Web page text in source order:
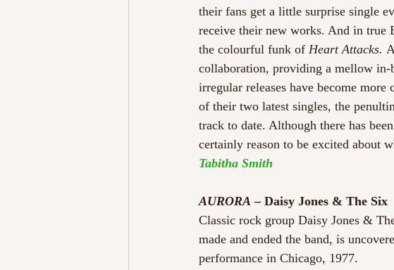
their fans get a little surprise single
receive their new works. And in true
the colourful funk of Heart Attacks.
collaboration, providing a mellow in-
irregular releases have become
of their two latest singles, the
track to date. Although there has
certainly reason to be excited about
Tabitha Smith
AURORA – Daisy Jones & The Six
Classic rock group Daisy Jones &
made and ended the band, is
performance in Chicago, 1977.